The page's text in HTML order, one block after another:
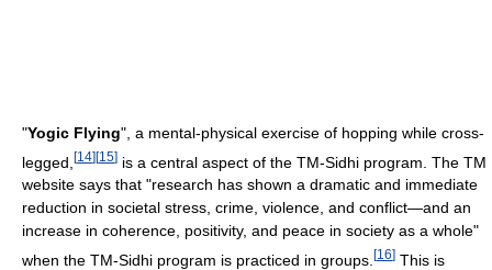
"Yogic Flying", a mental-physical exercise of hopping while cross-
legged, [14][15] is a central aspect of the TM-Sidhi program. The TM
website says that "research has shown a dramatic and immediate
reduction in societal stress, crime, violence, and conflict—and an
increase in coherence, positivity, and peace in society as a whole"
when the TM-Sidhi program is practiced in groups. [16] This is